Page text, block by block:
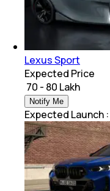
Lexus Sport
Expected Price
₹ 70 - 80 Lakh
Notify Me
Expected Launch :